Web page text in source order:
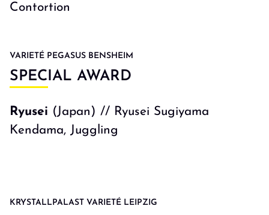
Contortion
VARIETÉ PEGASUS BENSHEIM
SPECIAL AWARD
Ryusei (Japan) // Ryusei Sugiyama
Kendama, Juggling
KRYSTALLPALAST VARIETÉ LEIPZIG